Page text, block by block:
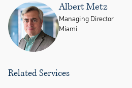
Albert Metz
Managing Director
Miami
Related Services